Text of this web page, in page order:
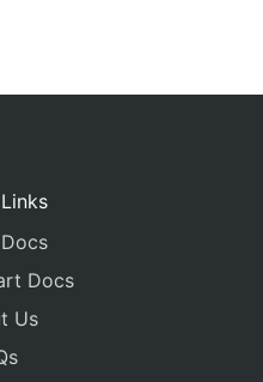
Docs
Us